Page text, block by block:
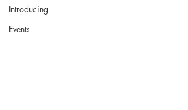
Introducing
Events